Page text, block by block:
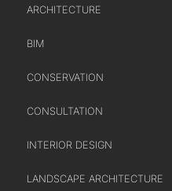
PORTFOLIO
ARCHITECTURE
BIM
CONSERVATION
CONSULTATION
INTERIOR DESIGN
LANDSCAPE ARCHITECTURE